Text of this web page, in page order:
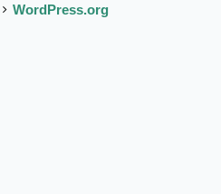
WordPress.org